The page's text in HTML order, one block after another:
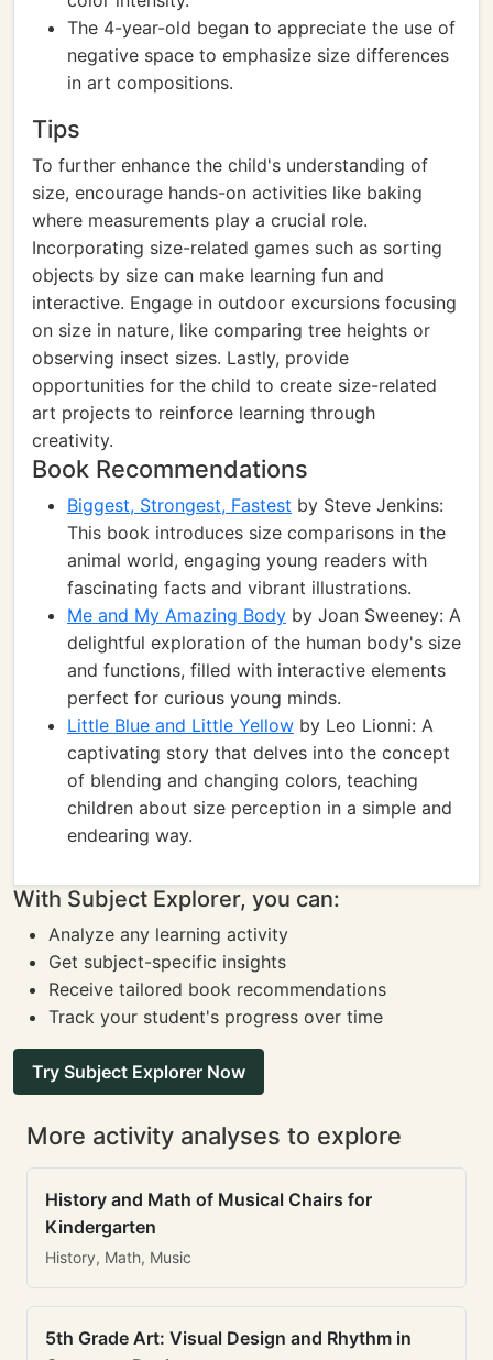
The 4-year-old began to appreciate the use of
negative space to emphasize size differences
in art compositions.
Tips
To further enhance the child's understanding of
size, encourage hands-on activities like baking
where measurements play a crucial role.
Incorporating size-related games such as sorting
objects by size can make learning fun and
interactive. Engage in outdoor excursions focusing
on size in nature, like comparing tree heights or
observing insect sizes. Lastly, provide
opportunities for the child to create size-related
art projects to reinforce learning through
creativity.
Book Recommendations
Biggest, Strongest, Fastest by Steve Jenkins:
This book introduces size comparisons in the
animal world, engaging young readers with
fascinating facts and vibrant illustrations.
Me and My Amazing Body by Joan Sweeney: A
delightful exploration of the human body's size
and functions, filled with interactive elements
perfect for curious young minds.
Little Blue and Little Yellow by Leo Lionni: A
captivating story that delves into the concept
of blending and changing colors, teaching
children about size perception in a simple and
endearing way.
With Subject Explorer, you can:
Analyze any learning activity
Get subject-specific insights
Receive tailored book recommendations
Track your student's progress over time
Try Subject Explorer Now
More activity analyses to explore
History and Math of Musical Chairs for
Kindergarten
History, Math, Music
5th Grade Art: Visual Design and Rhythm in